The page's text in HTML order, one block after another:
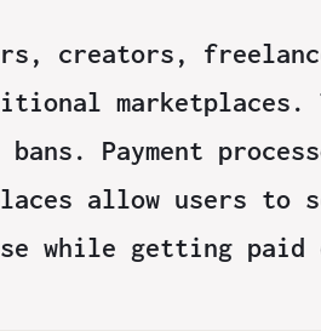
creators,
marketplaces.
bans. Payment
allow users
while getting